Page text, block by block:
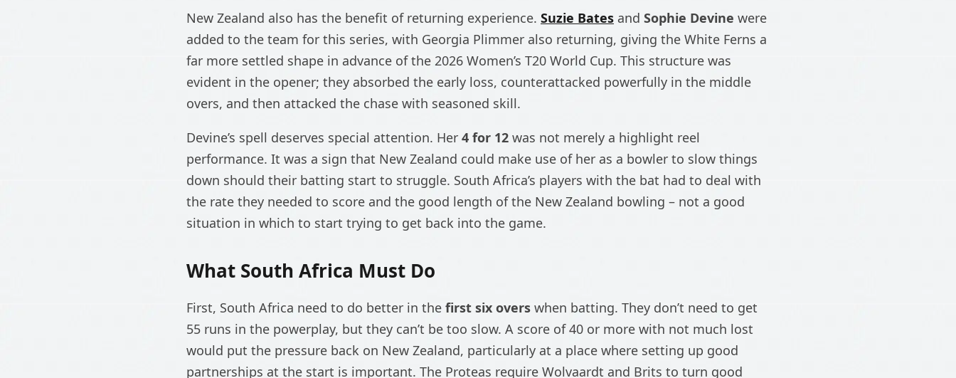
New Zealand also has the benefit of returning experience. Suzie Bates and Sophie Devine were
added to the team for this series, with Georgia Plimmer also returning, giving the White Ferns a
far more settled shape in advance of the 2026 Women’s T20 World Cup. This structure was
evident in the opener; they absorbed the early loss, counterattacked powerfully in the middle
overs, and then attacked the chase with seasoned skill.
Devine’s spell deserves special attention. Her 4 for 12 was not merely a highlight reel
performance. It was a sign that New Zealand could make use of her as a bowler to slow things
down should their batting start to struggle. South Africa’s players with the bat had to deal with
the rate they needed to score and the good length of the New Zealand bowling – not a good
situation in which to start trying to get back into the game.
What South Africa Must Do
First, South Africa need to do better in the first six overs when batting. They don’t need to get
55 runs in the powerplay, but they can’t be too slow. A score of 40 or more with not much lost
would put the pressure back on New Zealand, particularly at a place where setting up good
partnerships at the start is important. The Proteas require Wolvaardt and Brits to turn good